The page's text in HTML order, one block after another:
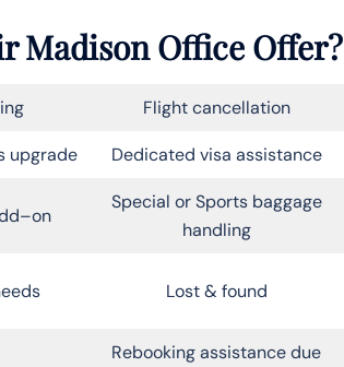
Madison Office Offer?
Flight cancellation
upgrade Dedicated visa assistance
Special or Sports baggage
handling
Lost & found
Rebooking assistance due